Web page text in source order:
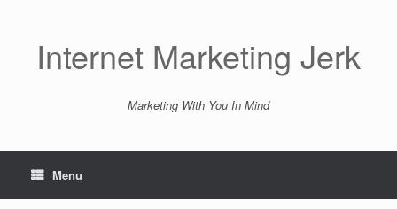
Internet Marketing Jerk
Marketing With You In Mind
Menu